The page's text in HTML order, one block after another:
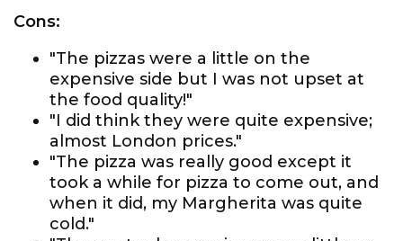
Cons:
"The pizzas were a little on the
expensive side but I was not upset at
the food quality!"
"I did think they were quite expensive;
almost London prices."
"The pizza was really good except it
took a while for pizza to come out, and
when it did, my Margherita was quite
cold."